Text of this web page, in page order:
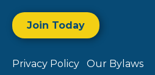
Join Today
Privacy Policy Our Bylaws